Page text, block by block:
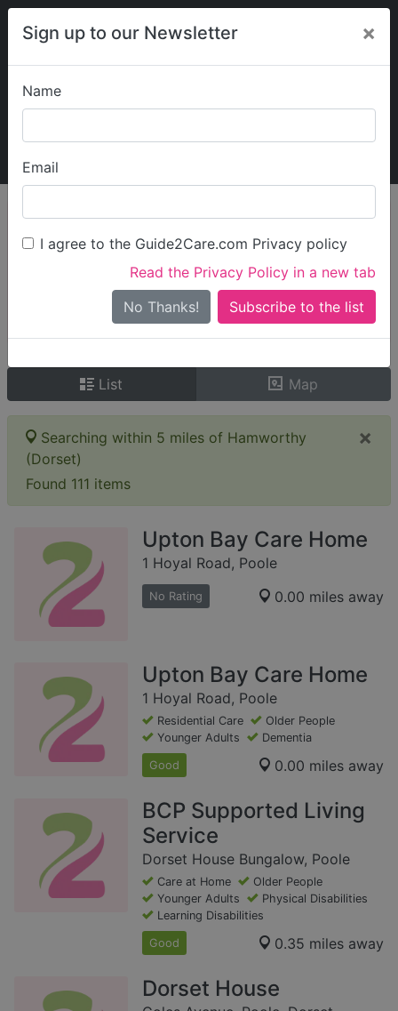
Sign up to our Newsletter ×
Name
Email
I agree to the Guide2Care.com Privacy policy
Read the Privacy Policy in a new tab
No Thanks!
My Guide2Care
Find Care
Search
Search Near Me
Only show care ratedOutstandingorGood
List Map
×
Searching within 5 miles of Hamworthy
(Dorset)
Found 111 items
Upton Bay Care Home
1 Hoyal Road, Poole
No Rating 0.00 miles away
Upton Bay Care Home
1 Hoyal Road, Poole
Residential Care
Older People
Younger Adults
Dementia
Good 0.00 miles away
BCP Supported Living
Service
Dorset House Bungalow, Poole
Care at Home
Older People
Younger Adults
Physical Disabilities
Learning Disabilities
Good 0.35 miles away
Dorset House